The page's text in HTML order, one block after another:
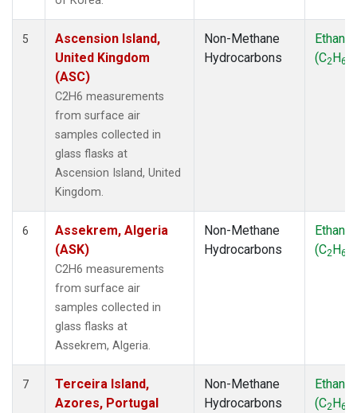
5
Ascension Island,
United Kingdom
(ASC)
C2H6 measurements
from surface air
samples collected in
glass flasks at
Ascension Island, United
Kingdom.
Non-Methane
Hydrocarbons
Ethane
(C2H6
6
Assekrem, Algeria
(ASK)
C2H6 measurements
from surface air
samples collected in
glass flasks at
Assekrem, Algeria.
Non-Methane
Hydrocarbons
Ethane
(C2H6
7
Terceira Island,
Azores, Portugal
Non-Methane
Hydrocarbons
Ethane
(C2H6